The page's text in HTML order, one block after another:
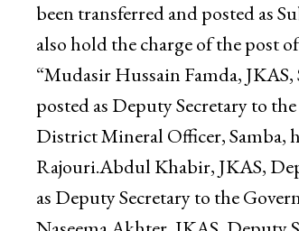
Officer, Jammu, has been
Food, Civil Supplies and
been transferred and posted as
also hold the charge of the post
“Mudasir Hussain Famda,
posted as Deputy Secretary to
District Mineral Officer, Samba,